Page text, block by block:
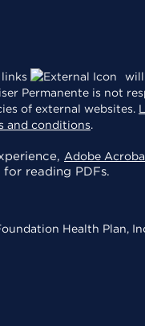
will
Permanente is not
of external websites.
and conditions.
Adobe
reading PDFs.
Health Plan,